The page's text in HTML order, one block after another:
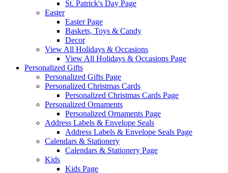
St. Patrick's Day Page
Easter
Easter Page
Baskets, Toys & Candy
Decor
View All Holidays & Occasions
View All Holidays & Occasions Page
Personalized Gifts
Personalized Gifts Page
Personalized Christmas Cards
Personalized Christmas Cards Page
Personalized Ornaments
Personalized Ornaments Page
Address Labels & Envelope Seals
Address Labels & Envelope Seals Page
Calendars & Stationery
Calendars & Stationery Page
Kids
Kids Page